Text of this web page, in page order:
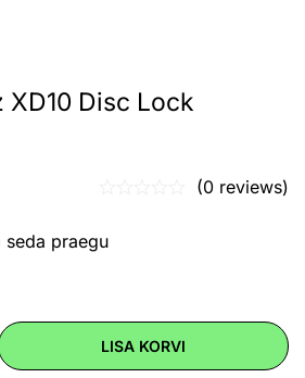
Disc Lock
(0 reviews)
seda praegu
LISA KORVI